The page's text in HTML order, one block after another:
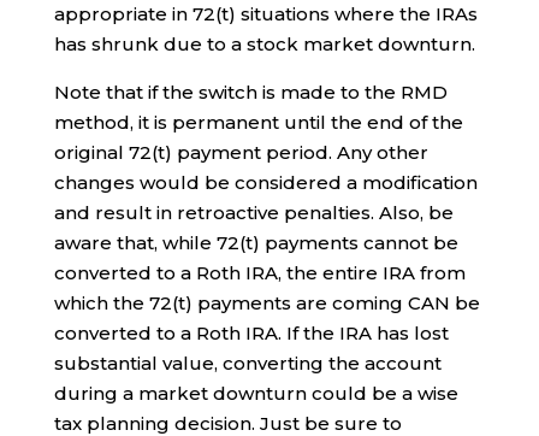
appropriate in 72(t) situations where the IRAs
has shrunk due to a stock market downturn.
Note that if the switch is made to the RMD
method, it is permanent until the end of the
original 72(t) payment period. Any other
changes would be considered a modification
and result in retroactive penalties. Also, be
aware that, while 72(t) payments cannot be
converted to a Roth IRA, the entire IRA from
which the 72(t) payments are coming CAN be
converted to a Roth IRA. If the IRA has lost
substantial value, converting the account
during a market downturn could be a wise
tax planning decision. Just be sure to